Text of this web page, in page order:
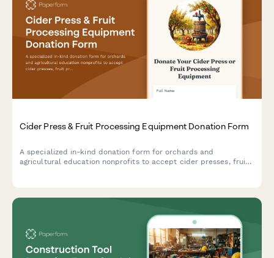
Cider Press & Fruit Processing Equipment Donation Form
A specialized in-kind donation form for orchards and
agricultural education nonprofits to accept cider presses, fruit